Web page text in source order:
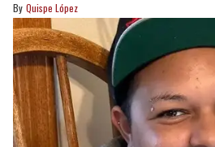
Quispe López